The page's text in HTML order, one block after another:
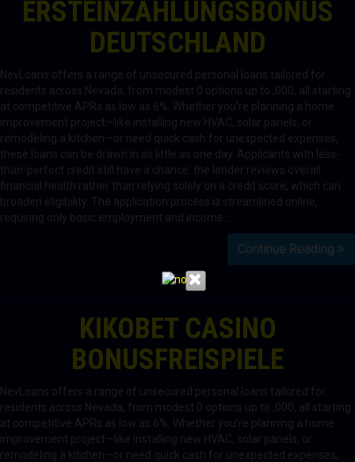
ERSTEINZAHLUNGSBONUS
DEUTSCHLAND
NevLoans offers a range of unsecured personal loans tailored for
residents across Nevada, from modest 0 options up to ,000, all starting
at competitive APRs as low as 6%. Whether you’re planning a home
improvement project—like installing new HVAC, solar panels, or
remodeling a kitchen—or need quick cash for unexpected expenses,
these loans can be drawn in as little as one day. Applicants with less-
than-perfect credit still have a chance: the lender reviews overall
financial health rather than relying solely on a credit score, which can
broaden eligibility. The application process is streamlined online,
requiring only basic employment and income…
Continue Reading
KIKOBET CASINO
BONUSFREISPIELE
NevLoans offers a range of unsecured personal loans tailored for
residents across Nevada, from modest 0 options up to ,000, all starting
at competitive APRs as low as 6%. Whether you’re planning a home
improvement project—like installing new HVAC, solar panels, or
remodeling a kitchen—or need quick cash for unexpected expenses,